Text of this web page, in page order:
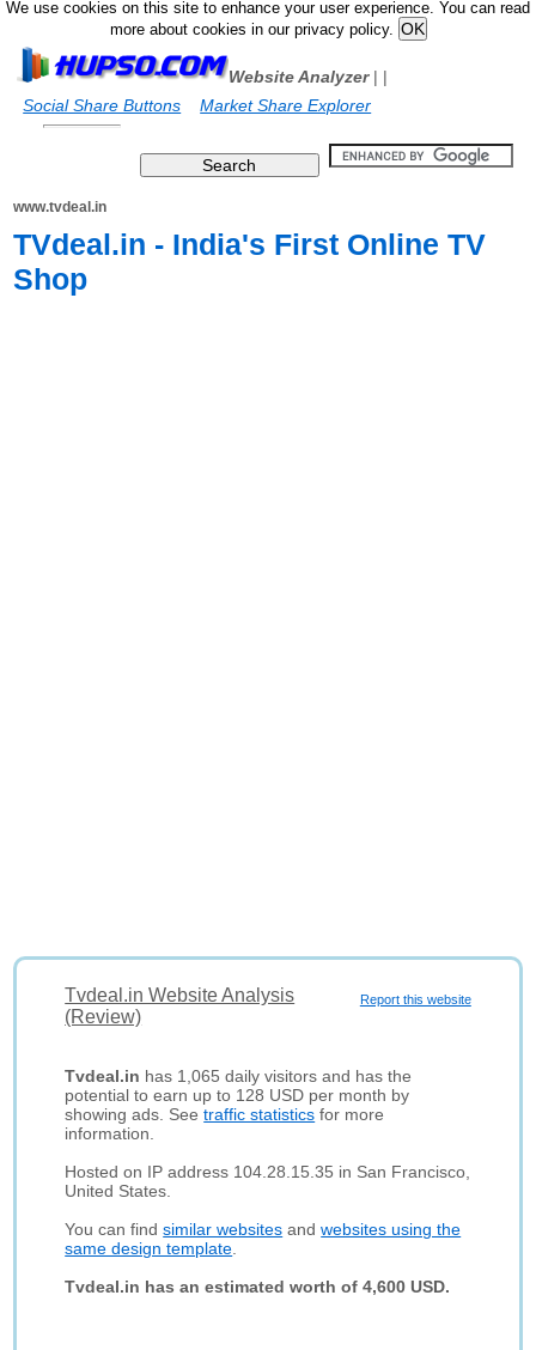
We use cookies on this site to enhance your user experience. You can read
more about cookies in our privacy policy.
Website Analyzer|
Social Share Buttons
|
Market Share Explorer
www.tvdeal.in
TVdeal.in - India's First Online TV
Shop
Report this website
Tvdeal.in Website Analysis
(Review)
Tvdeal.in has 1,065 daily visitors and has the
potential to earn up to 128 USD per month by
showing ads. Seetraffic statistics for more
information.
Hosted on IP address 104.28.15.35 in San Francisco,
United States.
You can findsimilar websites andwebsites using the
same design template
Tvdeal.in has an estimated worth of 4,600 USD.